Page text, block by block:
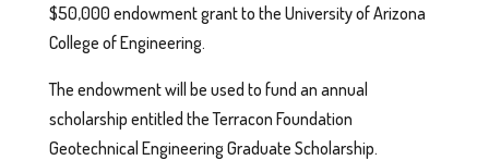
$50,000 endowment grant to the University of Arizona
College of Engineering.
The endowment will be used to fund an annual
scholarship entitled the Terracon Foundation
Geotechnical Engineering Graduate Scholarship.